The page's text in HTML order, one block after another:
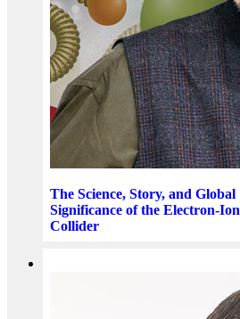
The Science, Story, and Global
Significance of the Electron-Ion
Collider